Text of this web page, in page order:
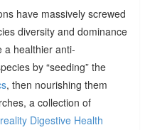
have massively screwed
diversity and dominance
a healthier anti-
by “seeding” the
, then nourishing them
a collection of
Digestive Health